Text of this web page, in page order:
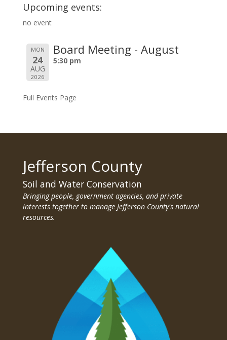
Upcoming events:
no event
MON
24
AUG
2026
Board Meeting - August
5:30 pm
Full Events Page
Jefferson County
Soil and Water Conservation
Bringing people, government agencies, and private
interests together to manage Jefferson County's natural
resources.